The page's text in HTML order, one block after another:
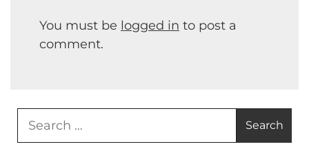
You must be logged in to post a
comment.